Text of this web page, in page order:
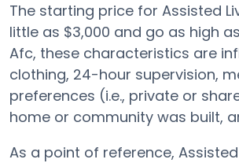
The starting price for Assisted
little as $3,000 and go as high
Afc, these characteristics are
clothing, 24-hour supervision,
preferences (i.e., private or
home or community was built,
As a point of reference,